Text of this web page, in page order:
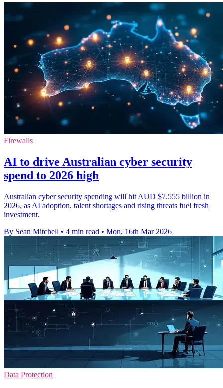
Firewalls
AI to drive Australian cyber security
spend to 2026 high
Australian cyber security spending will hit AUD $7.555 billion in
2026, as AI adoption, talent shortages and rising threats fuel fresh
investment.
By Sean Mitchell • 4 min read • Mon, 16th Mar 2026
Data Protection